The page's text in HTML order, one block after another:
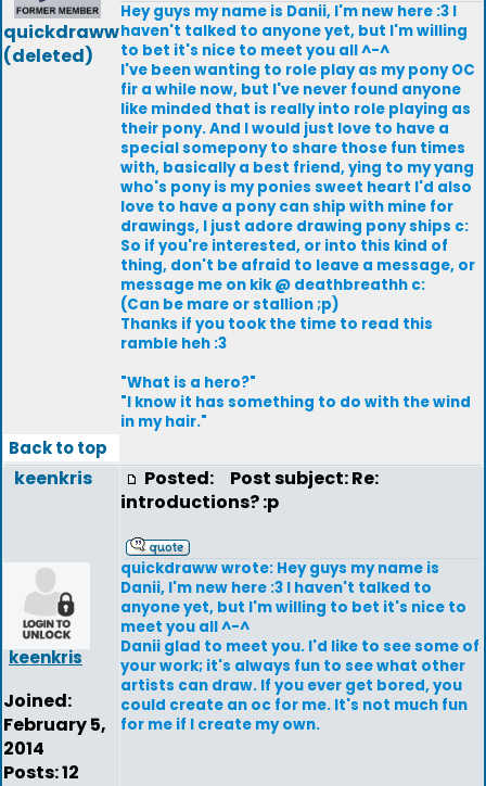
quickdraww
(deleted)
Hey guys my name is Danii, I'm new here :3 I
haven't talked to anyone yet, but I'm willing
to bet it's nice to meet you all ^-^
I've been wanting to role play as my pony OC
fir a while now, but I've never found anyone
like minded that is really into role playing as
their pony. And I would just love to have a
special somepony to share those fun times
with, basically a best friend, ying to my yang
who's pony is my ponies sweet heart I'd also
love to have a pony can ship with mine for
drawings, I just adore drawing pony ships c:
So if you're interested, or into this kind of
thing, don't be afraid to leave a message, or
message me on kik @ deathbreathh c:
(Can be mare or stallion ;p)
Thanks if you took the time to read this
ramble heh :3
"What is a hero?"
"I know it has something to do with the wind
in my hair."
Back to top
keenkris
keenkris
Joined:
February 5,
2014
Posts: 12
Posted:
Post subject: Re:
introductions? :p
quickdraww wrote: Hey guys my name is
Danii, I'm new here :3 I haven't talked to
anyone yet, but I'm willing to bet it's nice to
meet you all ^-^
Danii glad to meet you. I'd like to see some of
your work; it's always fun to see what other
artists can draw. If you ever get bored, you
could create an oc for me. It's not much fun
for me if I create my own.